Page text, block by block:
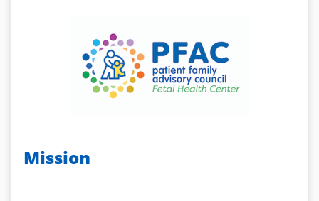
Mission